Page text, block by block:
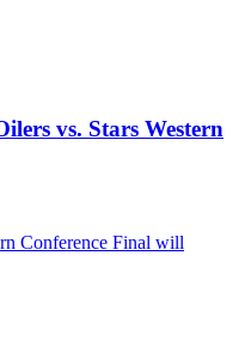
vs. Stars Western